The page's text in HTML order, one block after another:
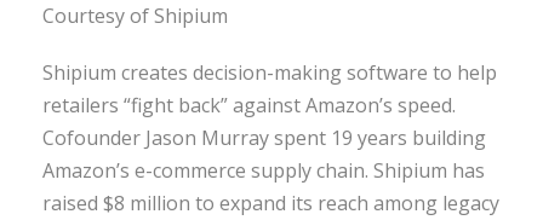
Courtesy of Shipium
Shipium creates decision-making software to help
retailers “fight back” against Amazon’s speed.
Cofounder Jason Murray spent 19 years building
Amazon’s e-commerce supply chain. Shipium has
raised $8 million to expand its reach among legacy